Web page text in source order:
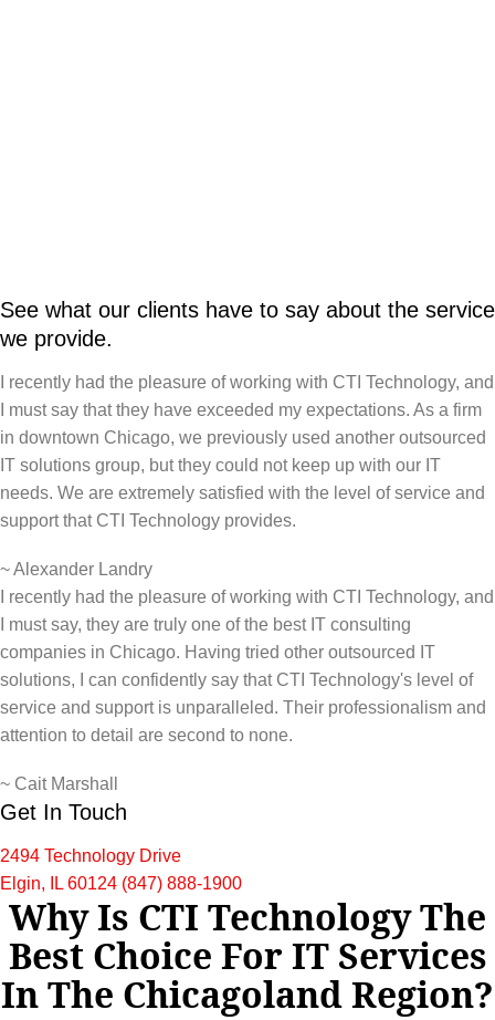
See what our clients have to say about the service
we provide.
I recently had the pleasure of working with CTI Technology, and
I must say that they have exceeded my expectations. As a firm
in downtown Chicago, we previously used another outsourced
IT solutions group, but they could not keep up with our IT
needs. We are extremely satisfied with the level of service and
support that CTI Technology provides.
~Alexander Landry
I recently had the pleasure of working with CTI Technology, and
I must say, they are truly one of the best IT consulting
companies in Chicago. Having tried other outsourced IT
solutions, I can confidently say that CTI Technology's level of
service and support is unparalleled. Their professionalism and
attention to detail are second to none.
~ Cait Marshall
Get In Touch
2494 Technology Drive
Elgin, IL 60124 (847) 888-1900
Why Is CTI Technology The
Best Choice For IT Services
In The Chicagoland Region?